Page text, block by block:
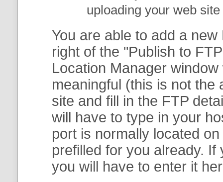
uploading your web
You are able to add a
right of the "Publish to
Location Manager window
meaningful (this is not the
site and fill in the FTP
will have to type in your
port is normally located
prefilled for you already.
you will have to enter it